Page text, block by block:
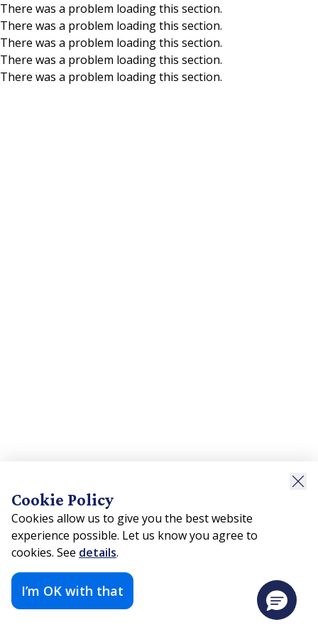
Skip to main content
There was a problem loading this section.
There was a problem loading this section.
There was a problem loading this section.
There was a problem loading this section.
There was a problem loading this section.
Cookie Policy
Cookies allow us to give you the best website
experience possible. Let us know you agree to
cookies. See details.
I’m OK with that